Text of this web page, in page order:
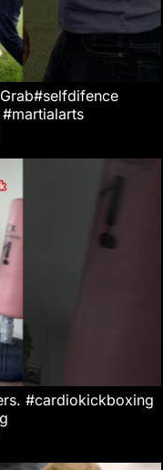
#pratapgarhselfdefense #martialarts
#cardiokickboxing